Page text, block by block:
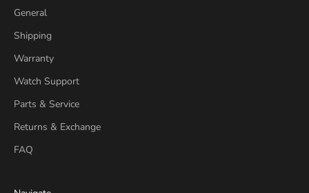
General
Shipping
Warranty
Watch Support
Parts & Service
Returns & Exchange
FAQ